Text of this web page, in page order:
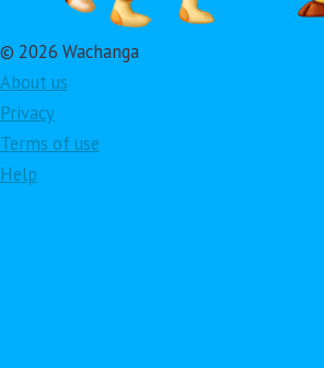
© 2026 Wachanga
About us
Privacy
Terms of use
Help